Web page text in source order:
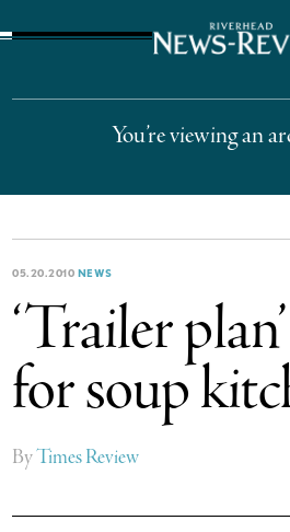
You’re viewing an
05.20.2010 NEWS
‘Trailer
for soup
ByTimes Review